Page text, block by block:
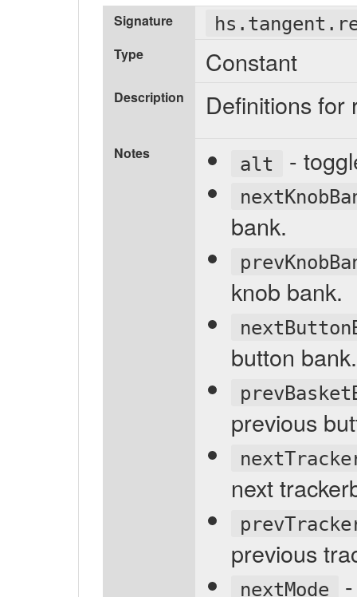
Signature
Type Constant
Description Definitions for
Notes alt -
bank.
knob bank.
button bank.
previous
next
previous
nextMode